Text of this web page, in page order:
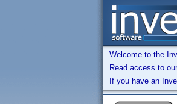
Welcome to the
Read access to
If you have an